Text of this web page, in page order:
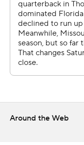
the game because
that he made. He
make better
he’ll do that.”
After Craig kicked a
Harris for a 67-yard
Around the Web